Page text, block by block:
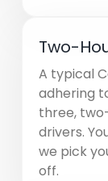
Two-
A typical
adhering
three,
drivers.
we pick
off.